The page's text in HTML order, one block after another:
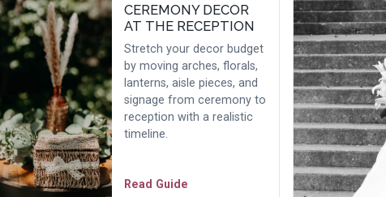
CEREMONY DECOR
AT THE RECEPTION
Stretch your decor budget
by moving arches, florals,
lanterns, aisle pieces, and
signage from ceremony to
reception with a realistic
timeline.
Read Guide